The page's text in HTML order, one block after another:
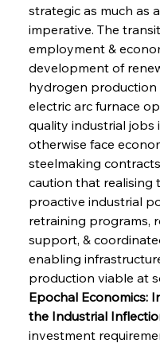
strategic as much as
imperative. The
employment &
development of
hydrogen production
electric arc furnace
quality industrial jobs
otherwise face
steelmaking
caution that realising
proactive industrial
retraining programs,
support, &
enabling
production viable at
Epochal Economics:
the Industrial
investment